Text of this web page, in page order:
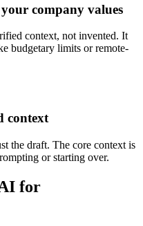
company values
context, not invented. It
budgetary limits or remote-
context
the draft. The core context is
or starting over.
for